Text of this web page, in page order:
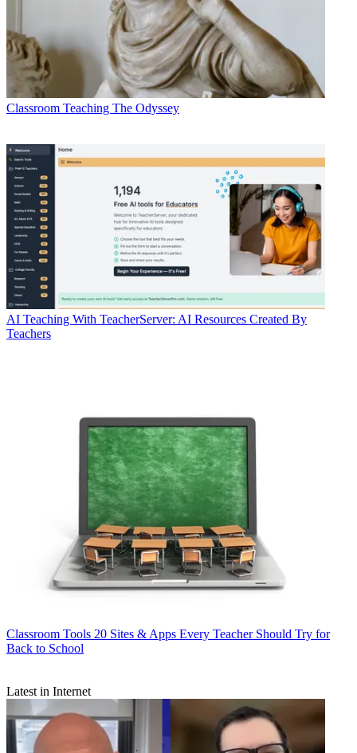
Classroom Teaching The Odyssey
AI Teaching With TeacherServer: AI Resources Created By
Teachers
Classroom Tools 20 Sites & Apps Every Teacher Should Try for
Back to School
Latest in Internet